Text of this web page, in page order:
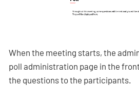
When the meeting starts, the
poll administration page in the
the questions to the participants.